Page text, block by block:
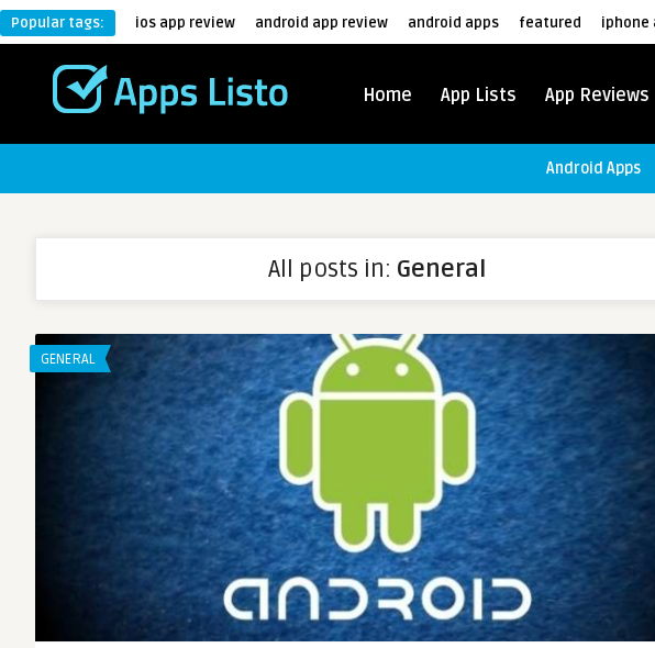
Popular tags: ios app review android app review android apps featured iphone
Home App Lists App Reviews
Android Apps
All posts in: General
GENERAL